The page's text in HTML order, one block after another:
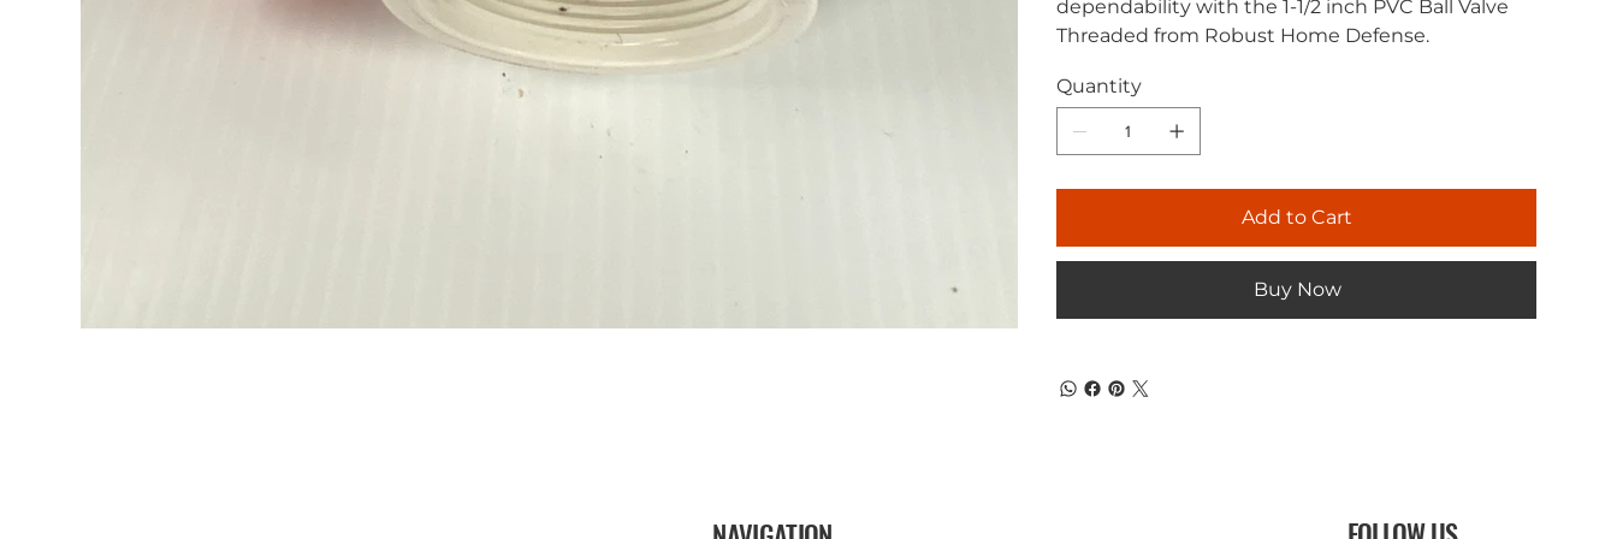
dependability with the 1-1/2 inch PVC Ball Valve
Threaded from Robust Home Defense.
Quantity
Add to Cart
Buy Now